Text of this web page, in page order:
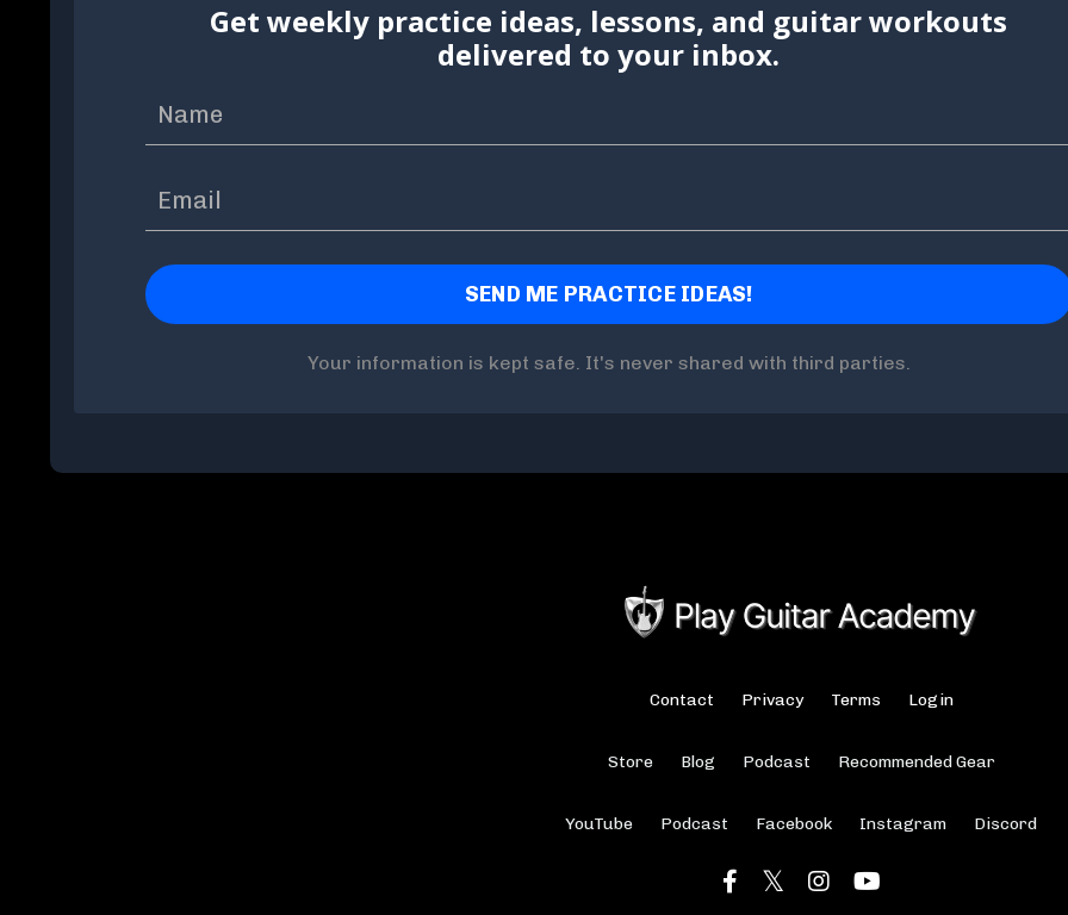
Get weekly practice ideas, lessons, and guitar workouts
delivered to your inbox.
Your information is kept safe. It's never shared with third parties.
Contact Privacy Terms Login
Store Blog Podcast Recommended Gear
YouTube Podcast Facebook Instagram Discord